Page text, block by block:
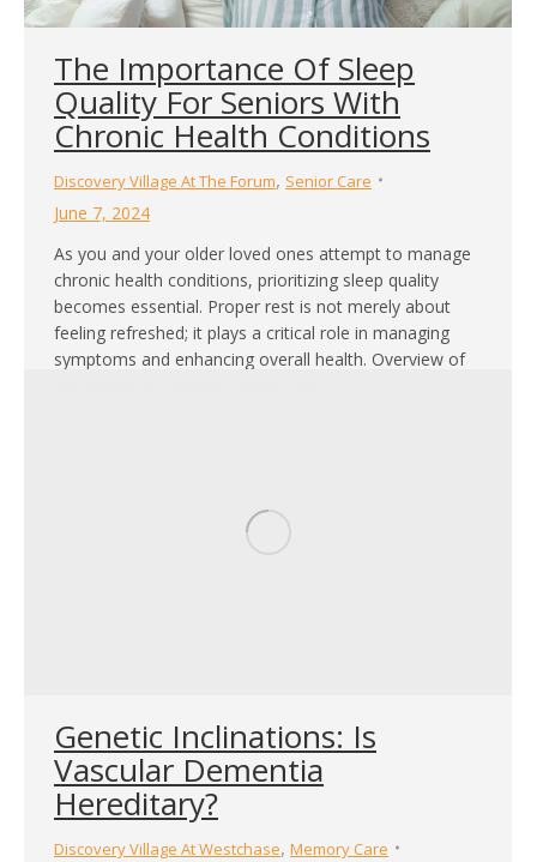
The Importance Of Sleep
Quality For Seniors With
Chronic Health Conditions
Discovery Village At The Forum, Senior Care
June 7, 2024
As you and your older loved ones attempt to manage
chronic health conditions, prioritizing sleep quality
becomes essential. Proper rest is not merely about
feeling refreshed; it plays a critical role in managing
symptoms and enhancing overall health. Overview of
Genetic Inclinations: Is
Vascular Dementia
Hereditary?
Discovery Village At Westchase, Memory Care